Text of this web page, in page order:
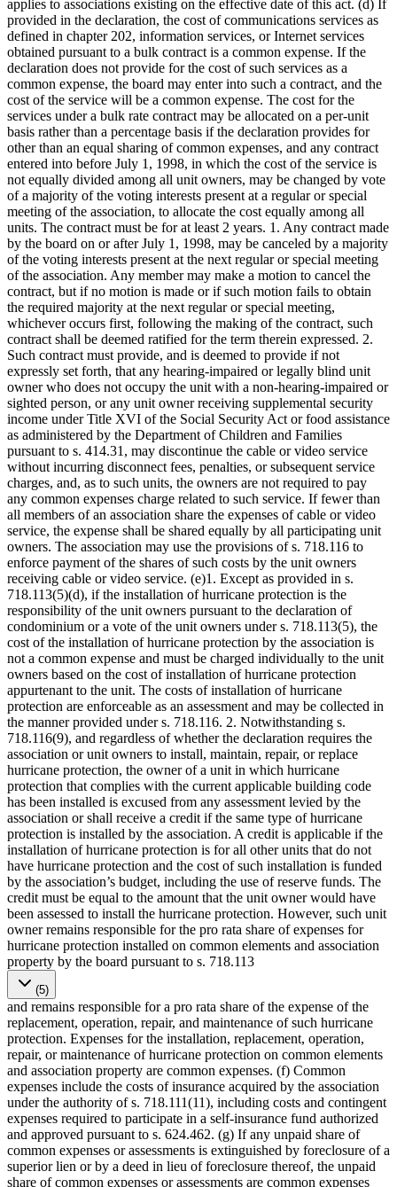
applies to associations existing on the effective date of this act. (d) If
provided in the declaration, the cost of communications services as
defined in chapter 202, information services, or Internet services
obtained pursuant to a bulk contract is a common expense. If the
declaration does not provide for the cost of such services as a
common expense, the board may enter into such a contract, and the
cost of the service will be a common expense. The cost for the
services under a bulk rate contract may be allocated on a per-unit
basis rather than a percentage basis if the declaration provides for
other than an equal sharing of common expenses, and any contract
entered into before July 1, 1998, in which the cost of the service is
not equally divided among all unit owners, may be changed by vote
of a majority of the voting interests present at a regular or special
meeting of the association, to allocate the cost equally among all
units. The contract must be for at least 2 years. 1. Any contract made
by the board on or after July 1, 1998, may be canceled by a majority
of the voting interests present at the next regular or special meeting
of the association. Any member may make a motion to cancel the
contract, but if no motion is made or if such motion fails to obtain
the required majority at the next regular or special meeting,
whichever occurs first, following the making of the contract, such
contract shall be deemed ratified for the term therein expressed. 2.
Such contract must provide, and is deemed to provide if not
expressly set forth, that any hearing-impaired or legally blind unit
owner who does not occupy the unit with a non-hearing-impaired or
sighted person, or any unit owner receiving supplemental security
income under Title XVI of the Social Security Act or food assistance
as administered by the Department of Children and Families
pursuant to s. 414.31, may discontinue the cable or video service
without incurring disconnect fees, penalties, or subsequent service
charges, and, as to such units, the owners are not required to pay
any common expenses charge related to such service. If fewer than
all members of an association share the expenses of cable or video
service, the expense shall be shared equally by all participating unit
owners. The association may use the provisions of s. 718.116 to
enforce payment of the shares of such costs by the unit owners
receiving cable or video service. (e)1. Except as provided in s.
718.113(5)(d), if the installation of hurricane protection is the
responsibility of the unit owners pursuant to the declaration of
condominium or a vote of the unit owners under s. 718.113(5), the
cost of the installation of hurricane protection by the association is
not a common expense and must be charged individually to the unit
owners based on the cost of installation of hurricane protection
appurtenant to the unit. The costs of installation of hurricane
protection are enforceable as an assessment and may be collected in
the manner provided under s. 718.116. 2. Notwithstanding s.
718.116(9), and regardless of whether the declaration requires the
association or unit owners to install, maintain, repair, or replace
hurricane protection, the owner of a unit in which hurricane
protection that complies with the current applicable building code
has been installed is excused from any assessment levied by the
association or shall receive a credit if the same type of hurricane
protection is installed by the association. A credit is applicable if the
installation of hurricane protection is for all other units that do not
have hurricane protection and the cost of such installation is funded
by the association’s budget, including the use of reserve funds. The
credit must be equal to the amount that the unit owner would have
been assessed to install the hurricane protection. However, such unit
owner remains responsible for the pro rata share of expenses for
hurricane protection installed on common elements and association
property by the board pursuant to s. 718.113
(5)
and remains responsible for a pro rata share of the expense of the
replacement, operation, repair, and maintenance of such hurricane
protection. Expenses for the installation, replacement, operation,
repair, or maintenance of hurricane protection on common elements
and association property are common expenses. (f) Common
expenses include the costs of insurance acquired by the association
under the authority of s. 718.111(11), including costs and contingent
expenses required to participate in a self-insurance fund authorized
and approved pursuant to s. 624.462. (g) If any unpaid share of
common expenses or assessments is extinguished by foreclosure of a
superior lien or by a deed in lieu of foreclosure thereof, the unpaid
share of common expenses or assessments are common expenses